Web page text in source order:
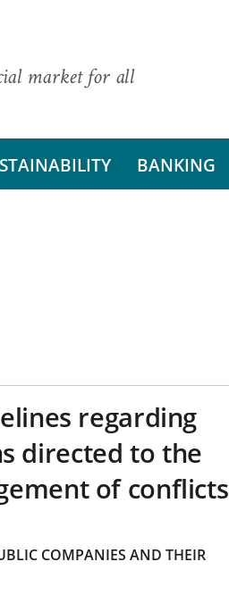
market for all
BANKING
regarding
directed to the
of conflicts
COMPANIES AND THEIR